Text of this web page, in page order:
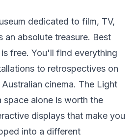
dedicated to film, TV,
an absolute treasure. Best
free. You'll find everything
to retrospectives on
cinema. The Light
space alone is worth the
displays that make you
into a different